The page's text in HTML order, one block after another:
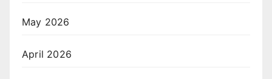
May 2026
April 2026